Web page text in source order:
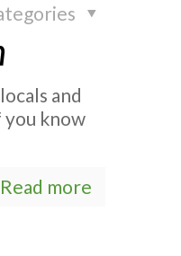
and
you know
Read more